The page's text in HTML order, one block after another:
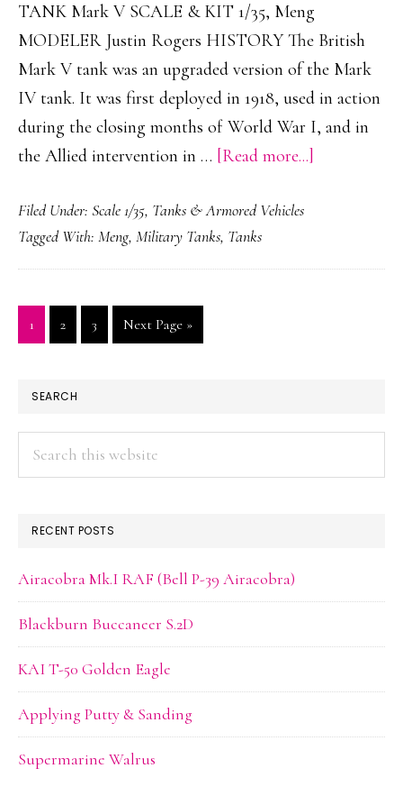
TANK Mark V SCALE & KIT 1/35, Meng
MODELER Justin Rogers HISTORY The British
Mark V tank was an upgraded version of the Mark
IV tank. It was first deployed in 1918, used in action
during the closing months of World War I, and in
the Allied intervention in … [Read more...]
Filed Under: Scale 1/35, Tanks & Armored Vehicles
Tagged With: Meng, Military Tanks, Tanks
Page
1 Page
2 Page
3
Go
to
Next Page »
PRIMARY
SIDEBAR
SEARCH
RECENT POSTS
Airacobra Mk.I RAF (Bell P-39 Airacobra)
Blackburn Buccaneer S.2D
KAI T-50 Golden Eagle
Applying Putty & Sanding
Supermarine Walrus